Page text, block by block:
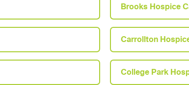
Brooks Hospice
Carrollton
College Park